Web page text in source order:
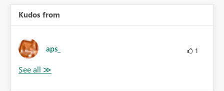
Kudos from
aps_ 1